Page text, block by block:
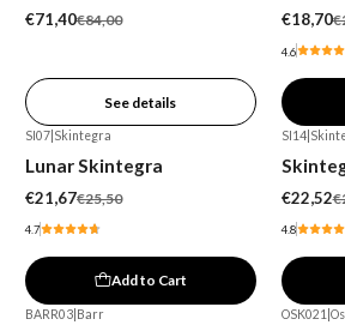
€71,40€84,00
See details
€18,70
4.6
SI07 Skintegra
Lunar Skintegra
€21,67€25,50
4.7
Add to Cart
SI14|
€22,52
4.8
BARR03 Barr OSK021